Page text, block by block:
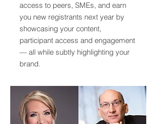
access to peers, SMEs, and earn
you new registrants next year by
showcasing your content,
participant access and engagement
— all while subtly highlighting your
brand.